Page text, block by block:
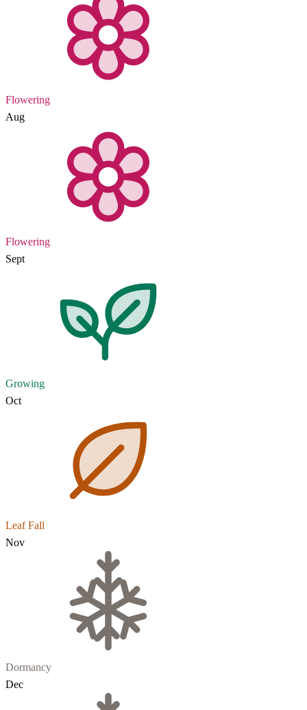
Flowering
Aug
Flowering
Sept
Growing
Oct
Leaf Fall
Nov
Dormancy
Dec